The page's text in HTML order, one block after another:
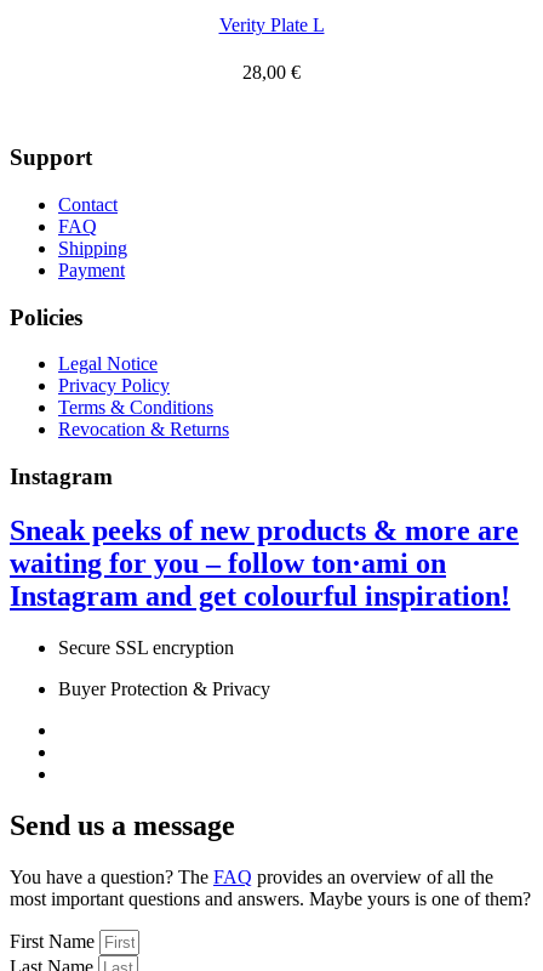
Verity Plate L
28,00 €
Support
Contact
FAQ
Shipping
Payment
Policies
Legal Notice
Privacy Policy
Terms & Conditions
Revocation & Returns
Instagram
Sneak peeks of new products & more are
waiting for you – follow ton·ami on
Instagram and get colourful inspiration!
Secure SSL encryption
Buyer Protection & Privacy
Send us a message
You have a question? The FAQ provides an overview of all the
most important questions and answers. Maybe yours is one of them?
First Name
Last Name